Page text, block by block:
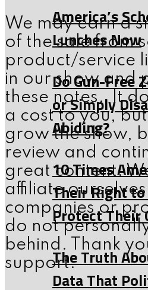
We may earn a
of the sale from
product/service
in our show and
these notes. It
a cost to you,
grow the show,
review and
great content.
affiliate
companies or
do not
behind. Thank
support.
America’s
Lunches Now
Do Gun-Free
or Simply
Abiding?
10 Times
Their Right
Protect Their
The Truth
Data That